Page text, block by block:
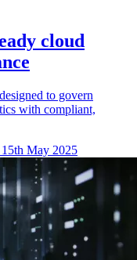
cloud
to govern
with compliant,
May 2025